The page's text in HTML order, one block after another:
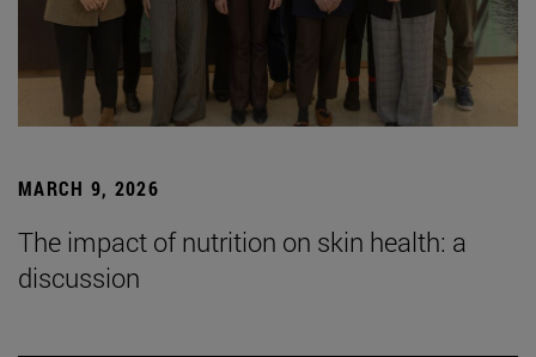
MARCH 9, 2026
The impact of nutrition on skin health: a
discussion